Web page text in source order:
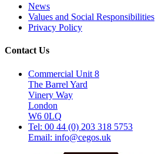
News
Values and Social Responsibilities
Privacy Policy
Contact Us
Commercial Unit 8
The Barrel Yard
Vinery Way
London
W6 0LQ
Tel: 00 44 (0) 203 318 5753
Email: info@cegos.uk